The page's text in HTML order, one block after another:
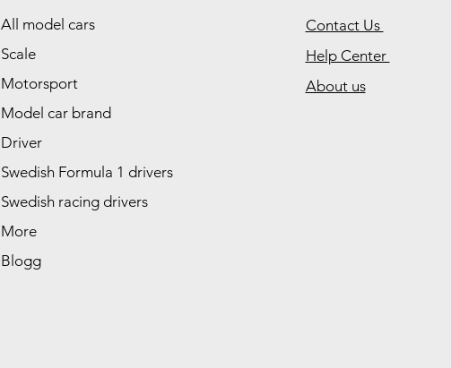
All model cars
Scale
Motorsport
Model car brand
Driver
Swedish Formula 1 drivers
Swedish racing drivers
More
Blogg
Contact Us
Help Center
About us